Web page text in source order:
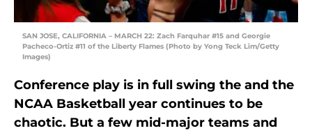
SAN JOSE, CALIFORNIA – MARCH 22: Zach Farquhar #15 and Georgie
Pacheco-Ortiz #11 of the Liberty Flames (Photo by Yong Teck Lim/Getty
Images)
Conference play is in full swing the and the
NCAA Basketball year continues to be
chaotic. But a few mid-major teams and